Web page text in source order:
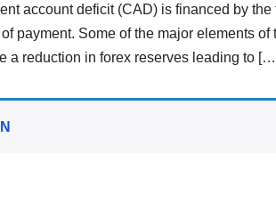
account deficit (CAD) is financed by
payment. Some of the major elements
a reduction in forex reserves leading to